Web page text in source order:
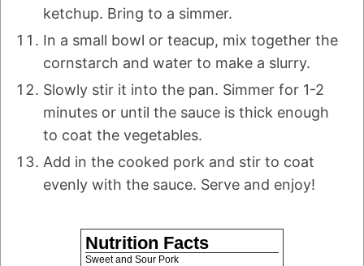
ketchup. Bring to a simmer.
In a small bowl or teacup, mix together the
cornstarch and water to make a slurry.
Slowly stir it into the pan. Simmer for 1-2
minutes or until the sauce is thick enough
to coat the vegetables.
Add in the cooked pork and stir to coat
evenly with the sauce. Serve and enjoy!
Nutrition Facts
Sweet and Sour Pork